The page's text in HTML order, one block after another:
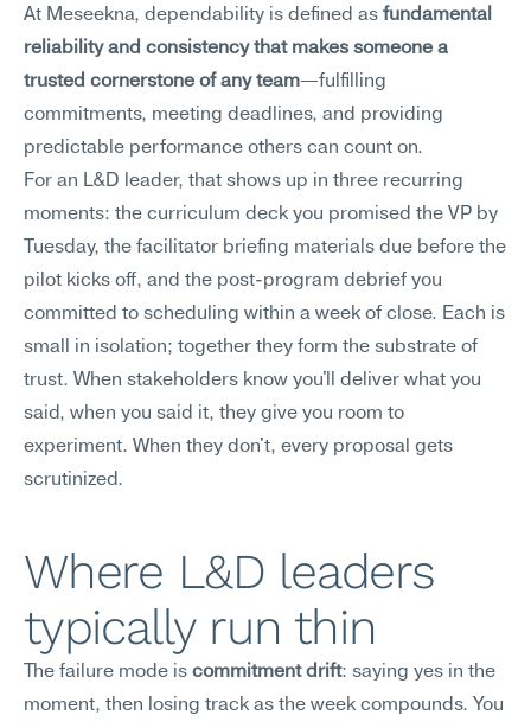
At Meseekna, dependability is defined as fundamental
reliability and consistency that makes someone a
trusted cornerstone of any team—fulfilling
commitments, meeting deadlines, and providing
predictable performance others can count on.
For an L&D leader, that shows up in three recurring
moments: the curriculum deck you promised the VP by
Tuesday, the facilitator briefing materials due before the
pilot kicks off, and the post-program debrief you
committed to scheduling within a week of close. Each is
small in isolation; together they form the substrate of
trust. When stakeholders know you'll deliver what you
said, when you said it, they give you room to
experiment. When they don't, every proposal gets
scrutinized.
Where L&D leaders
typically run thin
The failure mode is commitment drift: saying yes in the
moment, then losing track as the week compounds. You